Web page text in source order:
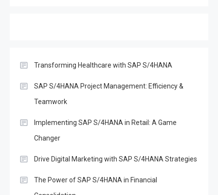
Transforming Healthcare with SAP S/4HANA
SAP S/4HANA Project Management: Efficiency &
Teamwork
Implementing SAP S/4HANA in Retail: A Game
Changer
Drive Digital Marketing with SAP S/4HANA Strategies
The Power of SAP S/4HANA in Financial
4 SAP
Boost Decision-Making with
6
Business One: A